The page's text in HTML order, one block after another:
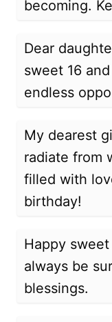
becoming.
Dear
sweet 16
endless
My dearest
radiate from
filled with
birthday!
Happy
always be
blessings.